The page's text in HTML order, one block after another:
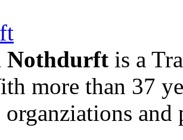
Nothdurft is a
more than 37
organziations